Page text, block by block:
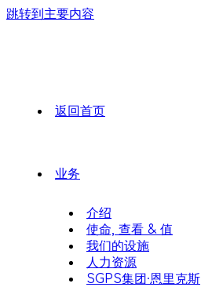
跳转到主要内容
返回首页
业务
介绍
使命, 查看 & 值
我们的设施
人力资源
SGPS集团·恩里克斯